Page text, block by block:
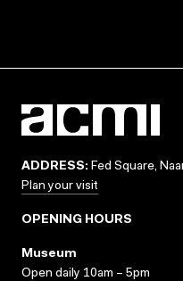
ADDRESS: Fed Square,
Plan your visit
OPENING HOURS
Museum
Open daily 10am – 5pm